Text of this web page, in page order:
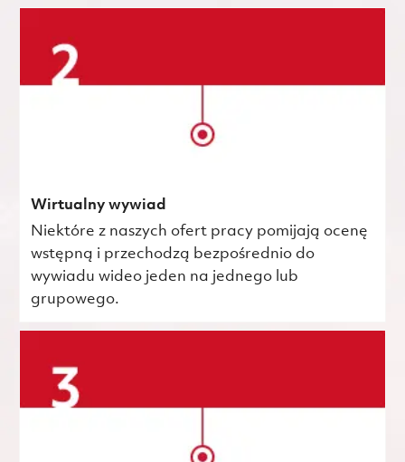
Wirtualny wywiad
Niektóre z naszych ofert pracy pomijają ocenę
wstępną i przechodzą bezpośrednio do
wywiadu wideo jeden na jednego lub
grupowego.